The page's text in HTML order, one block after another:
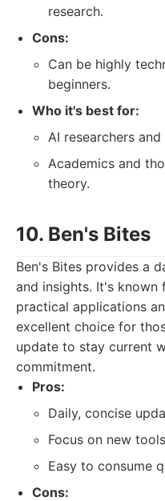
research.
Cons:
Can be highly
beginners.
Who it's best for:
AI researchers
Academics and
theory.
10. Ben's Bites
Ben's Bites provides a
and insights. It's
practical applications
excellent choice for
update to stay current
commitment.
Pros:
Daily, concise
Focus on new
Easy to consume
Cons: